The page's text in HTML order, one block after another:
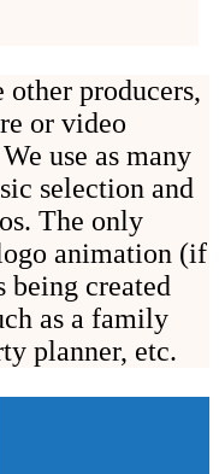
producers,
or video
use as many
selection and
The only
animation (if
being created
as a family
planner, etc.